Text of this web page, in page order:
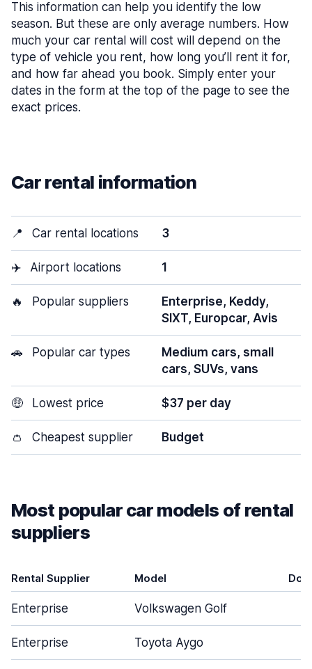
This information can help you identify the low
season. But these are only average numbers. How
much your car rental will cost will depend on the
type of vehicle you rent, how long you’ll rent it for,
and how far ahead you book. Simply enter your
dates in the form at the top of the page to see the
exact prices.
Car rental information
📍 Car rental locations 3
✈️ Airport locations 1
🔥 Popular suppliers
Enterprise, Keddy,
SIXT, Europcar, Avis
🚗 Popular car types
Medium cars, small
cars, SUVs, vans
🤑 Lowest price $37 per day
👛 Cheapest supplier Budget
Most popular car models of rental
suppliers
Rental Supplier Model
Enterprise Volkswagen Golf
Enterprise Toyota Aygo